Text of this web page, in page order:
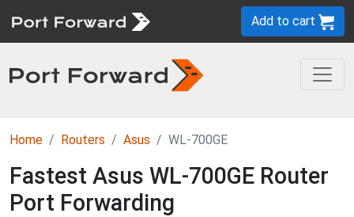
Add to cart
Home Routers Asus WL-700GE
Fastest Asus WL-700GE Router
Port Forwarding